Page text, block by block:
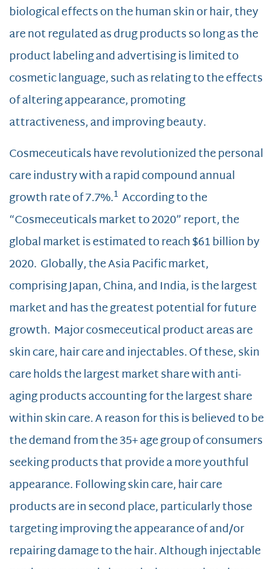
biological effects on the human skin or hair, they
are not regulated as drug products so long as the
product labeling and advertising is limited to
cosmetic language, such as relating to the effects
of altering appearance, promoting
attractiveness, and improving beauty.
Cosmeceuticals have revolutionized the personal
care industry with a rapid compound annual
growth rate of 7.7%.1 According to the
“Cosmeceuticals market to 2020” report, the
global market is estimated to reach $61 billion by
2020. Globally, the Asia Pacific market,
comprising Japan, China, and India, is the largest
market and has the greatest potential for future
growth. Major cosmeceutical product areas are
skin care, hair care and injectables. Of these, skin
care holds the largest market share with anti-
aging products accounting for the largest share
within skin care. A reason for this is believed to be
the demand from the 35+ age group of consumers
seeking products that provide a more youthful
appearance. Following skin care, hair care
products are in second place, particularly those
targeting improving the appearance of and/or
repairing damage to the hair. Although injectable